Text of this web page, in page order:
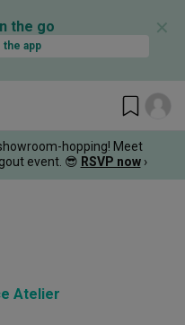
the go
the app
✕
hopping! Meet
event. 😎 RSVP now ›
Atelier